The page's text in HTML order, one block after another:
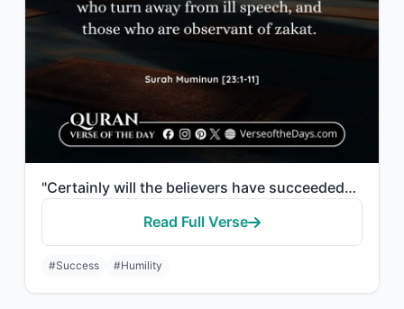
"Certainly will the believers have succeeded—those who are during their prayer hu..."
Read Full Verse
#Success #Humility